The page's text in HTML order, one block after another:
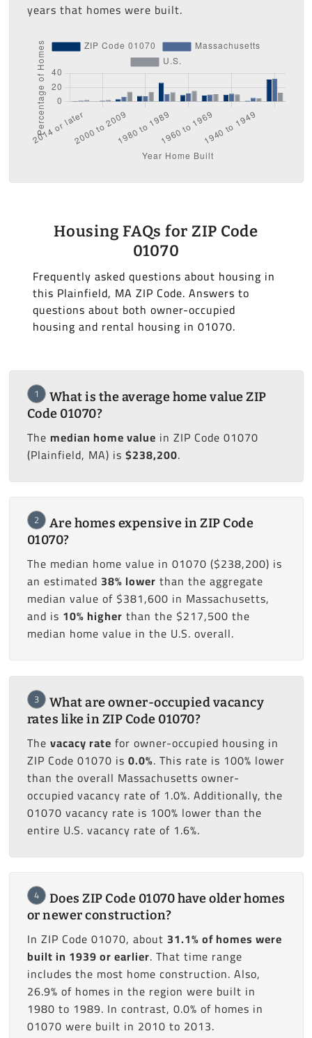
years that homes were built.
Housing FAQs for ZIP Code
01070
Frequently asked questions about housing in
this Plainfield, MA ZIP Code. Answers to
questions about both owner-occupied
housing and rental housing in 01070.
1
What is the average home value ZIP
Code 01070?
The median home value in ZIP Code 01070
(Plainfield, MA) is $238,200.
2
Are homes expensive in ZIP Code
01070?
The median home value in 01070 ($238,200) is
an estimated 38% lower than the aggregate
median value of $381,600 in Massachusetts,
and is 10% higher than the $217,500 the
median home value in the U.S. overall.
3
What are owner-occupied vacancy
rates like in ZIP Code 01070?
The vacacy rate for owner-occupied housing in
ZIP Code 01070 is 0.0%. This rate is 100% lower
than the overall Massachusetts owner-
occupied vacancy rate of 1.0%. Additionally, the
01070 vacancy rate is 100% lower than the
entire U.S. vacancy rate of 1.6%.
4
Does ZIP Code 01070 have older homes
or newer construction?
In ZIP Code 01070, about 31.1% of homes were
built in 1939 or earlier. That time range
includes the most home construction. Also,
26.9% of homes in the region were built in
1980 to 1989. In contrast, 0.0% of homes in
01070 were built in 2010 to 2013.